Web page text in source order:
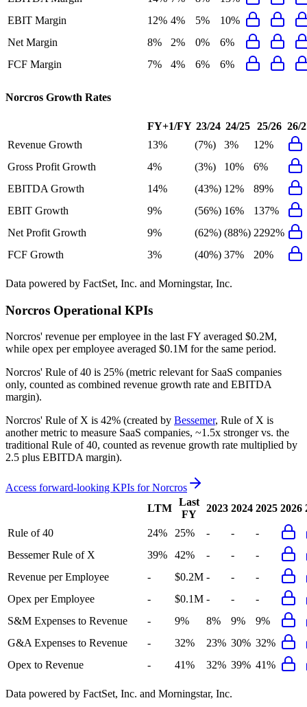
EBIT Margin
12% 4% 5%
10%
Net Margin
8% 2% 0%
6%
FCF Margin
7% 4% 6% 6%
Norcros Growth Rates
FY+1/FY 23/24 24/25 25/26 26/
Revenue Growth
13% (7%) 3%
12%
Gross Profit Growth
4% (3%) 10%
6%
EBITDA Growth
14% (43%) 12%
89%
EBIT Growth
9% (56%) 16%
137%
Net Profit Growth
9% (62%) (88%) 2292%
FCF Growth
3% (40%) 37% 20%
Data powered by FactSet, Inc. and Morningstar, Inc.
Norcros Operational KPIs
Norcros' revenue per employee in the last FY averaged $0.2M,
while opex per employee averaged $0.1M for the same period.
Norcros' Rule of 40 is 25% (metric relevant for SaaS companies
only, counted as combined revenue growth rate and EBITDA
margin).
Norcros' Rule of X is 42% (created by Bessemer, Rule of X is
another metric to measure SaaS companies, ~1.5x stronger vs. the
traditional Rule of 40, counted as revenue growth rate multiplied by
2.5 plus EBITDA margin).
Access forward-looking KPIs forNorcros
LTM
Last
FY
2023 2024 2025 2026
Rule of 40 24% 25% - -
-
Bessemer Rule of X
39% 42% - -
-
Revenue per Employee
- $0.2M - -
-
Opex per Employee
- $0.1M - -
-
S&M Expenses to Revenue
- 9% 8% 9%
9%
G&A Expenses to Revenue
- 32% 23% 30% 32%
Opex to Revenue
- 41% 32% 39% 41%
Data powered by FactSet, Inc. and Morningstar, Inc.